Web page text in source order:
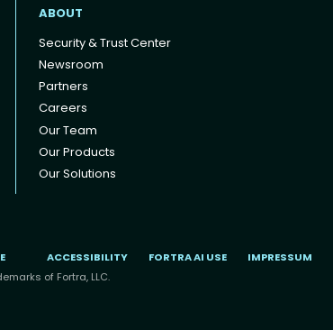
ABOUT
Security & Trust Center
Newsroom
Partners
Careers
Our Team
Our Products
Our Solutions
ACCESSIBILITY FORTRA AI USE IMPRESSUM
of Fortra, LLC.